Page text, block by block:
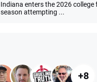
Indiana enters the 2026 college
season attempting ...
+8